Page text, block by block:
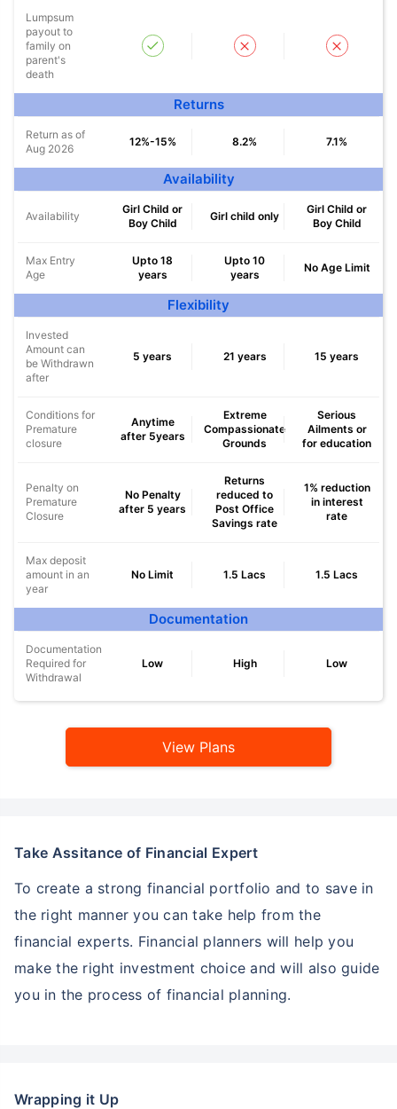
Lumpsum
payout to
family on
parent's
death
Returns
Return as of
Aug 2026
12%-15% 8.2% 7.1%
Availability
Availability
Girl Child or
Boy Child
Girl child only
Girl Child or
Boy Child
Max Entry
Age
Upto 18
years
Upto 10
years
No Age Limit
Flexibility
Invested
Amount can
be Withdrawn
after
5 years 21 years 15 years
Conditions for
Premature
closure
Anytime
after 5years
Extreme
Compassionate
Grounds
Serious
Ailments or
for education
Penalty on
Premature
Closure
No Penalty
after 5 years
Returns
reduced to
Post Office
Savings rate
1% reduction
in interest
rate
Max deposit
amount in an
year
No Limit 1.5 Lacs 1.5 Lacs
Documentation
Documentation
Required for
Withdrawal
Low High Low
View Plans
Take Assitance of Financial Expert
To create a strong financial portfolio and to save in
the right manner you can take help from the
financial experts. Financial planners will help you
make the right investment choice and will also guide
you in the process of financial planning.
Wrapping it Up
NOTHING IS MORE IMPORTANT THAN
Securing Your Child's Future
/monthand Get
Secure your child's future
even in your absence!
View Plans